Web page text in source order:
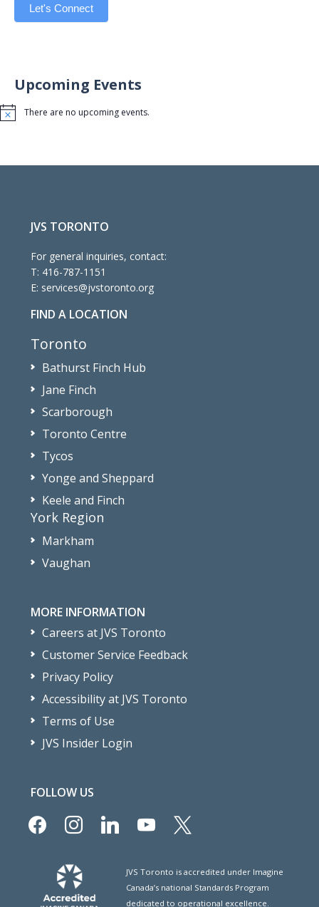
Let's Connect
Upcoming Events
Notice There are no upcoming events.
JVS TORONTO
For general inquiries, contact:
T: 416-787-1151
E: services@jvstoronto.org
FIND A LOCATION
Toronto
Bathurst Finch Hub
Jane Finch
Scarborough
Toronto Centre
Tycos
Yonge and Sheppard
Keele and Finch
York Region
Markham
Vaughan
MORE INFORMATION
Careers at JVS Toronto
Customer Service Feedback
Privacy Policy
Accessibility at JVS Toronto
Terms of Use
JVS Insider Login
FOLLOW US
facebookinstagramlinkedinyoutube
x
JVS Toronto is accredited under Imagine
Canada’s national Standards Program
dedicated to operational excellence.